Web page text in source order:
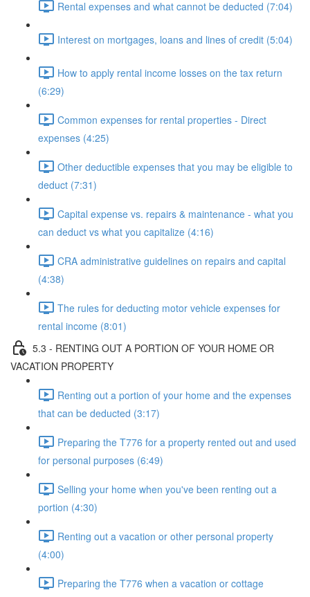
Rental expenses and what cannot be deducted (7:04)
Interest on mortgages, loans and lines of credit (5:04)
How to apply rental income losses on the tax return
(6:29)
Common expenses for rental properties - Direct
expenses (4:25)
Other deductible expenses that you may be eligible to
deduct (7:31)
Capital expense vs. repairs & maintenance - what you
can deduct vs what you capitalize (4:16)
CRA administrative guidelines on repairs and capital
(4:38)
The rules for deducting motor vehicle expenses for
rental income (8:01)
5.3 - RENTING OUT A PORTION OF YOUR HOME OR
VACATION PROPERTY
Renting out a portion of your home and the expenses
that can be deducted (3:17)
Preparing the T776 for a property rented out and used
for personal purposes (6:49)
Selling your home when you've been renting out a
portion (4:30)
Renting out a vacation or other personal property
(4:00)
Preparing the T776 when a vacation or cottage